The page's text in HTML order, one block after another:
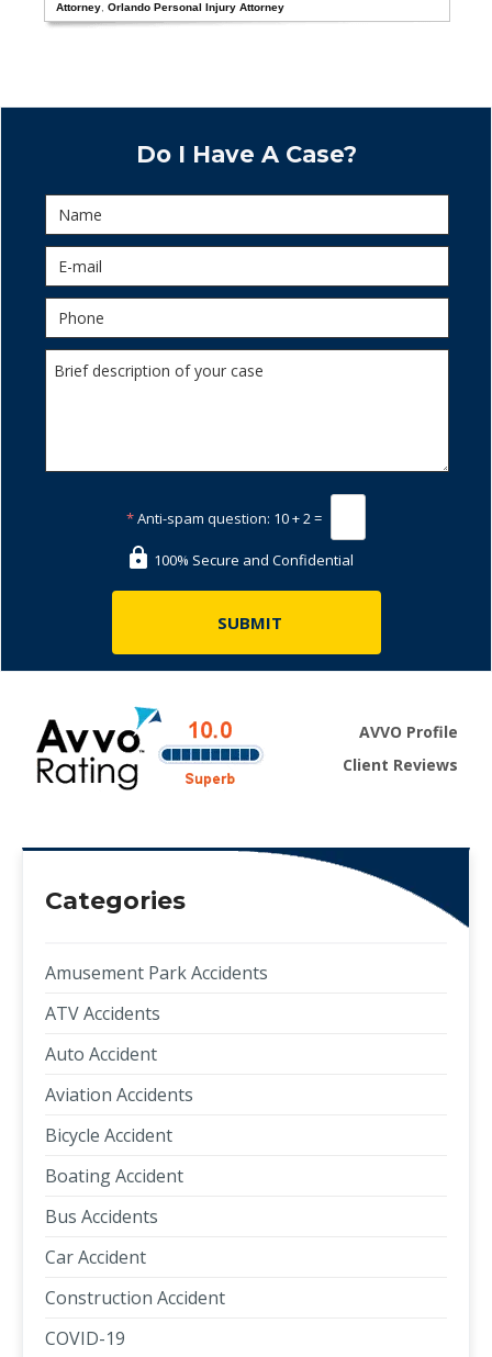
Attorney ,Orlando Personal Injury Attorney
Do I Have A Case?
*Anti-spam question: 10 + 2 =
100% Secure and Confidential
AVVO Profile
Client Reviews
Categories
Amusement Park Accidents
ATV Accidents
Auto Accident
Aviation Accidents
Bicycle Accident
Boating Accident
Bus Accidents
Car Accident
Construction Accident
COVID-19